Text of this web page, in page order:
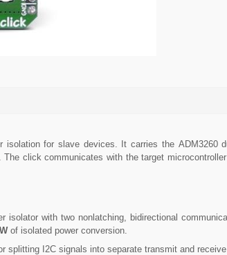
isolation for slave devices. It carries the
The click communicates with the target
isolator with two nonlatching, bidirectional
of isolated power conversion.
splitting I2C signals into separate transmit and